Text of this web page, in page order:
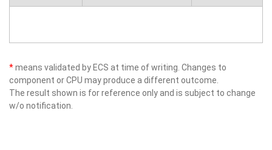
*means validated by ECS at time of writing. Changes to
component or CPU may produce a different outcome.
The result shown is for reference only and is subject to change
w/o notification.